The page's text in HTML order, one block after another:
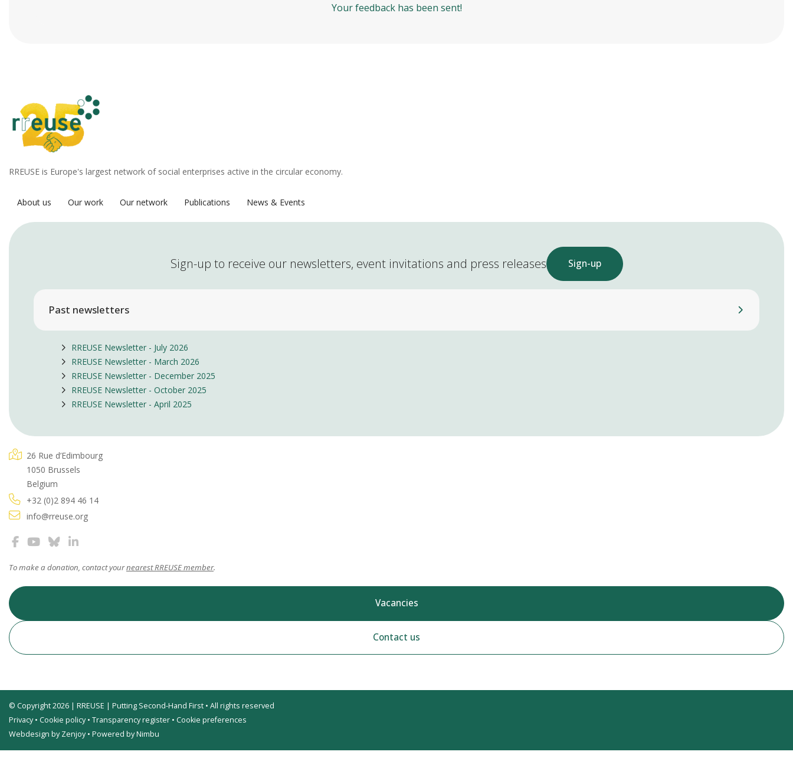
Your feedback has been sent!
RREUSE is Europe's largest network of social enterprises active in the circular economy.
About us Our work Our network Publications News & Events
Sign-up to receive our newsletters, event invitations and press releases Sign-up
Past newsletters
RREUSE Newsletter - July 2026
RREUSE Newsletter - March 2026
RREUSE Newsletter - December 2025
RREUSE Newsletter - October 2025
RREUSE Newsletter - April 2025
26 Rue d’Edimbourg
1050 Brussels
Belgium
+32 (0)2 894 46 14
info@rreuse.org
To make a donation, contact yournearest RREUSE member.
Vacancies
Contact us
© Copyright 2026 | RREUSE | Putting Second-Hand First • All rights reserved
Privacy• Cookie policy• Transparency register • Cookie preferences
Webdesign by Zenjoy• Powered by Nimbu